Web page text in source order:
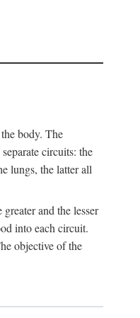
body. The
circuits: the
lungs, the latter all
and the lesser
into each circuit.
objective of the